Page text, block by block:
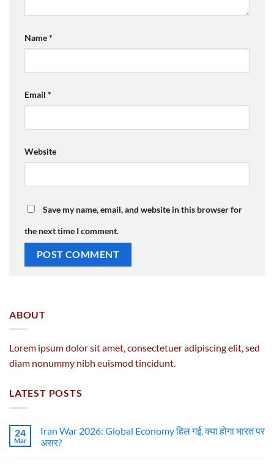
Name*
Email *
Website
Save my name, email, and website in this browser for
the next time I comment.
ABOUT
Lorem ipsum dolor sit amet, consectetuer adipiscing elit, sed
diam nonummy nibh euismod tincidunt.
LATEST POSTS
24
Mar
Iran War 2026: Global Economy हिल गई, क्या होगा भारत पर
असर?